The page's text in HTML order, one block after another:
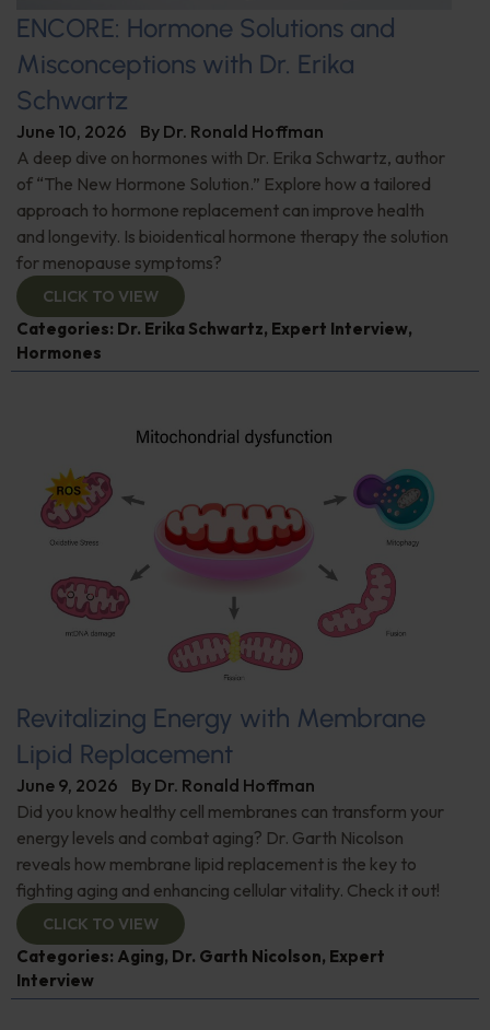
ENCORE: Hormone Solutions and
Misconceptions with Dr. Erika
Schwartz
June 10, 2026 By Dr. Ronald Hoffman
A deep dive on hormones with Dr. Erika Schwartz, author
of “The New Hormone Solution.” Explore how a tailored
approach to hormone replacement can improve health
and longevity. Is bioidentical hormone therapy the solution
for menopause symptoms?
CLICK TO VIEW
Categories: Dr. Erika Schwartz, Expert Interview,
Hormones
Revitalizing Energy with Membrane
Lipid Replacement
June 9, 2026 By Dr. Ronald Hoffman
Did you know healthy cell membranes can transform your
energy levels and combat aging? Dr. Garth Nicolson
reveals how membrane lipid replacement is the key to
fighting aging and enhancing cellular vitality. Check it out!
CLICK TO VIEW
Categories: Aging, Dr. Garth Nicolson, Expert
Interview